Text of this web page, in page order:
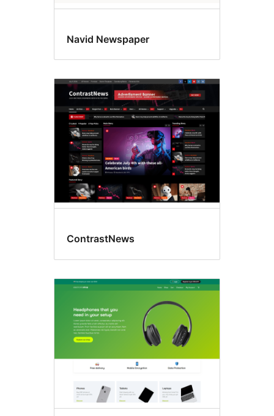
Navid Newspaper
ContrastNews